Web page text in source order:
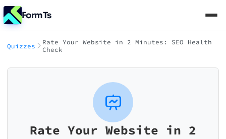
FormTs
Quizzes
Rate Your Website in 2 Minutes: SEO Health
Check
Rate Your Website in 2